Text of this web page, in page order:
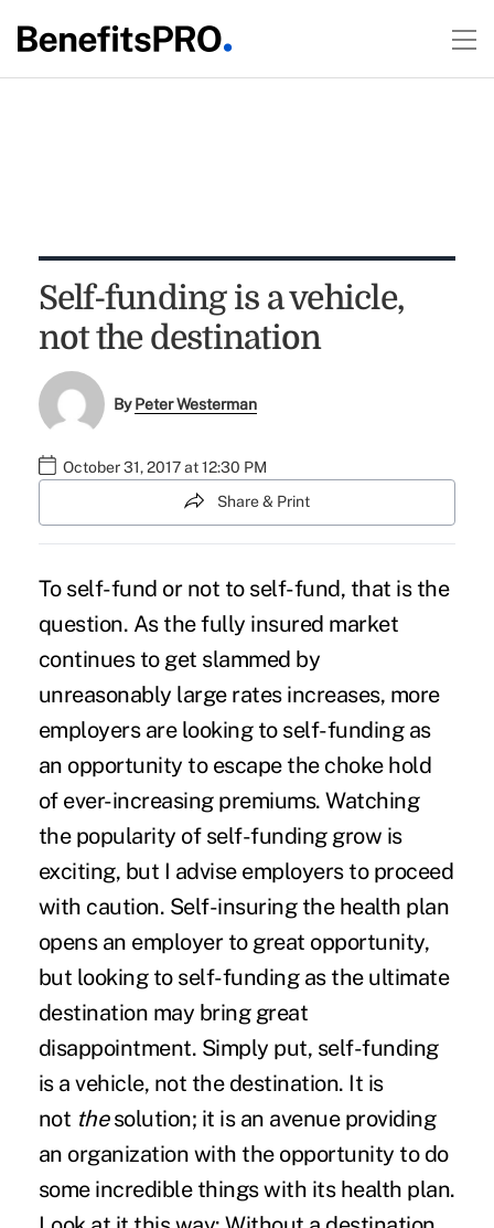
Self-funding is a vehicle,
not the destination
ByPeter Westerman
October 31, 2017 at 12:30 PM
Share & Print
To self-fund or not to self-fund, that is the
question. As the fully insured market
continues to get slammed by
unreasonably large rates increases, more
employers are looking to self-fundingas
an opportunity to escape the choke hold
of ever-increasing premiums. Watching
the popularity of self-funding grow is
exciting, but I advise employers to proceed
with caution. Self-insuring the health plan
opens an employer to great opportunity,
but looking to self-funding as the ultimate
destination may bring great
disappointment. Simply put, self-funding
is a vehicle, not the destination. It is
not thesolution; it is an avenue providing
an organization with the opportunity to do
some incredible things with its health plan.